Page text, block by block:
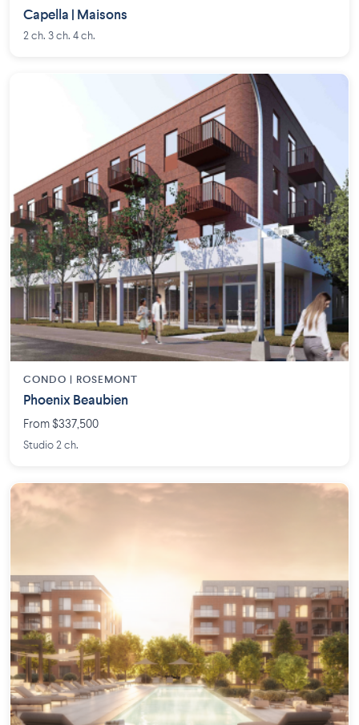
Capella | Maisons
2 ch. 3 ch. 4 ch.
CONDO | ROSEMONT
Phoenix Beaubien
From $337,500
Studio 2 ch.